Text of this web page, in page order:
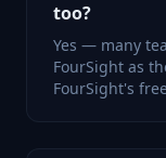
too?
Yes — many
FourSight as
FourSight's